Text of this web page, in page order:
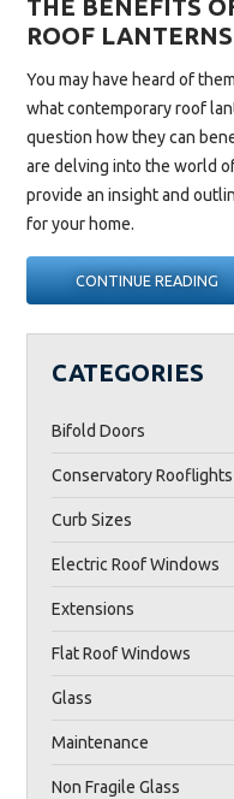
THE BENEFITS
ROOF LANTERNS
You may have heard of
whatcontemporary roof
question how they can
are delving into the world
provide an insight and
for your home.
CONTINUE READING
CATEGORIES
Bifold Doors
Conservatory Rooflights
Curb Sizes
Electric Roof Windows
Extensions
Flat Roof Windows
Glass
Maintenance
Non Fragile Glass